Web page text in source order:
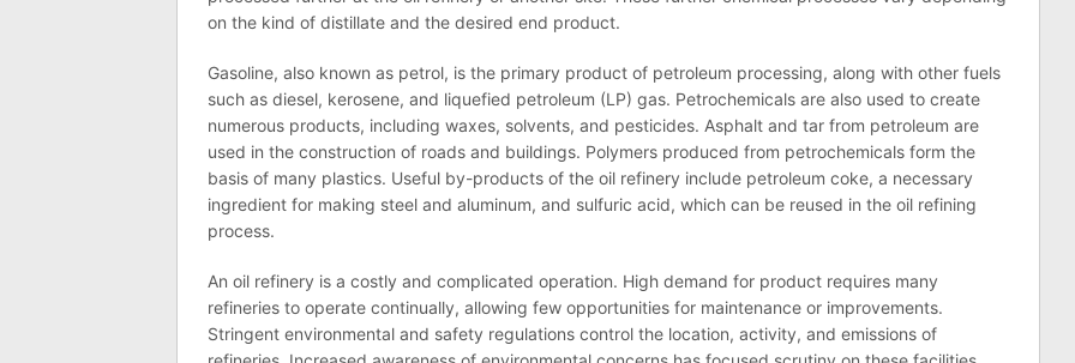
on the kind of distillate and the desired end product.
Gasoline, also known as petrol, is the primary product of petroleum processing, along with other fuels
such as diesel, kerosene, and liquefied petroleum (LP) gas. Petrochemicals are also used to create
numerous products, including waxes, solvents, and pesticides. Asphalt and tar from petroleum are
used in the construction of roads and buildings. Polymers produced from petrochemicals form the
basis of many plastics. Useful by-products of the oil refinery include petroleum coke, a necessary
ingredient for making steel and aluminum, and sulfuric acid, which can be reused in the oil refining
process.
An oil refinery is a costly and complicated operation. High demand for product requires many
refineries to operate continually, allowing few opportunities for maintenance or improvements.
Stringent environmental and safety regulations control the location, activity, and emissions of